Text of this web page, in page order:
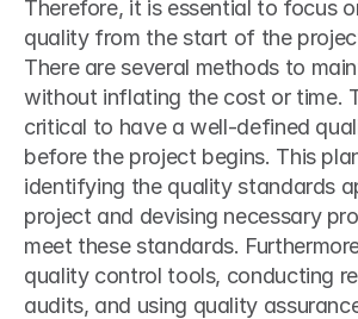
Therefore, it is essential to focus
quality from the start of the
There are several methods to
without inflating the cost or time.
critical to have a well-defined
before the project begins. This
identifying the quality standards
project and devising necessary
meet these standards.
quality control tools, conducting
audits, and using quality